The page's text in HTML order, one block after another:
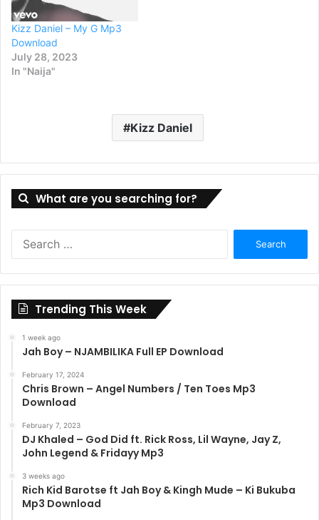
Kizz Daniel – My G Mp3
Download
July 28, 2023
In "Naija"
Kizz Daniel
What are you searching for?
Trending This Week
1 week ago
Jah Boy – NJAMBILIKA Full EP Download
February 17, 2024
Chris Brown – Angel Numbers / Ten Toes Mp3
Download
February 7, 2023
DJ Khaled – God Did ft. Rick Ross, Lil Wayne, Jay Z,
John Legend & Fridayy Mp3
3 weeks ago
Rich Kid Barotse ft Jah Boy & Kingh Mude – Ki Bukuba
Mp3 Download